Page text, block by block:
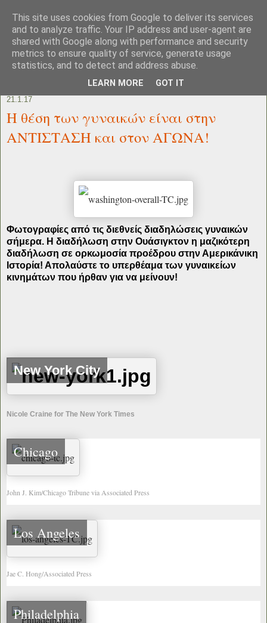
21.1.17
Η θέση των γυναικών είναι στην
ΑΝΤΙΣΤΑΣΗ και στον ΑΓΩΝΑ!
Φωτογραφίες από τις διεθνείς διαδηλώσεις γυναικών
σήμερα. Η διαδήλωση στην Ουάσιγκτον η μαζικότερη
διαδήλωση σε ορκωμοσία προέδρου στην Αμερικάνικη
Ιστορία! Απολαύστε το υπερθέαμα των γυναικείων
κινημάτων που ήρθαν για να μείνουν!
New York City
Nicole Craine for The New York Times
Chicago
John J. Kim/Chicago Tribune via Associated Press
Los Angeles
Jae C. Hong/Associated Press
Philadelphia
This site uses cookies from Google to deliver its services
and to analyze traffic. Your IP address and user-agent are
shared with Google along with performance and security
metrics to ensure quality of service, generate usage
statistics, and to detect and address abuse.
LEARN MORE GOT IT